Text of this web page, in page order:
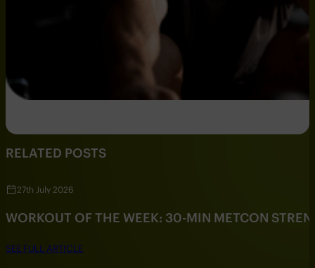
RELATED POSTS
27th July 2026
WORKOUT OF THE WEEK: 30-MIN METCON
SEE FULL ARTICLE